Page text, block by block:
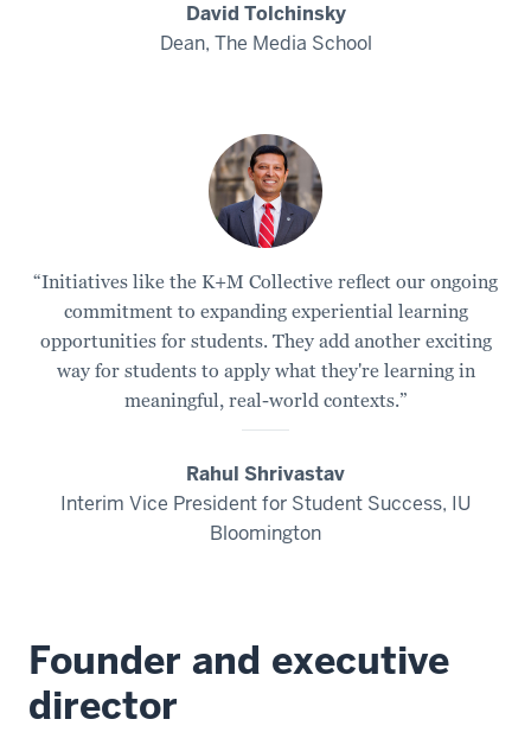
David Tolchinsky
Dean, The Media School
“Initiatives like the K+M Collective reflect our ongoing
commitment to expanding experiential learning
opportunities for students. They add another exciting
way for students to apply what they're learning in
meaningful, real-world contexts.”
Rahul Shrivastav
Interim Vice President for Student Success, IU
Bloomington
Founder and executive
director